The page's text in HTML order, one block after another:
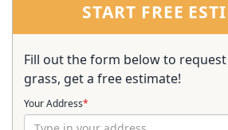
START FREE
Fill out the form below to
grass, get a free estimate!
Your Address*